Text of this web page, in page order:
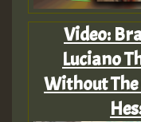
Video:
Luciano
Without